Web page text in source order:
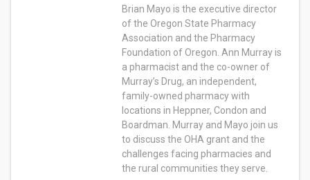
Brian Mayo is the executive director
of the Oregon State Pharmacy
Association and the Pharmacy
Foundation of Oregon. Ann Murray is
a pharmacist and the co-owner of
Murray’s Drug, an independent,
family-owned pharmacy with
locations in Heppner, Condon and
Boardman. Murray and Mayo join us
to discuss the OHA grant and the
challenges facing pharmacies and
the rural communities they serve.